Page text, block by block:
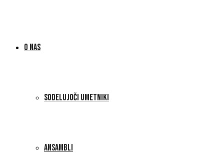
O NAS
SODELUJOČI UMETNIKI
ANSAMBLI